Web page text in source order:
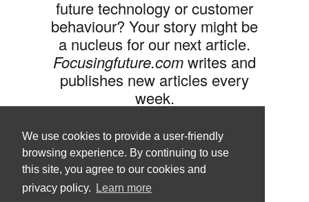
We use cookies to provide a user-friendly
browsing experience. By continuing to use
this site, you agree to our cookies and
privacy policy.
Learn more
future technology or customer
behaviour? Your story might be
a nucleus for our next article.
Focusingfuture.comwrites and
publishes new articles every
week.
Share your idea with us »